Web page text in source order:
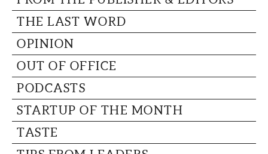
THE LAST WORD
OPINION
OUT OF OFFICE
PODCASTS
STARTUP OF THE MONTH
TASTE